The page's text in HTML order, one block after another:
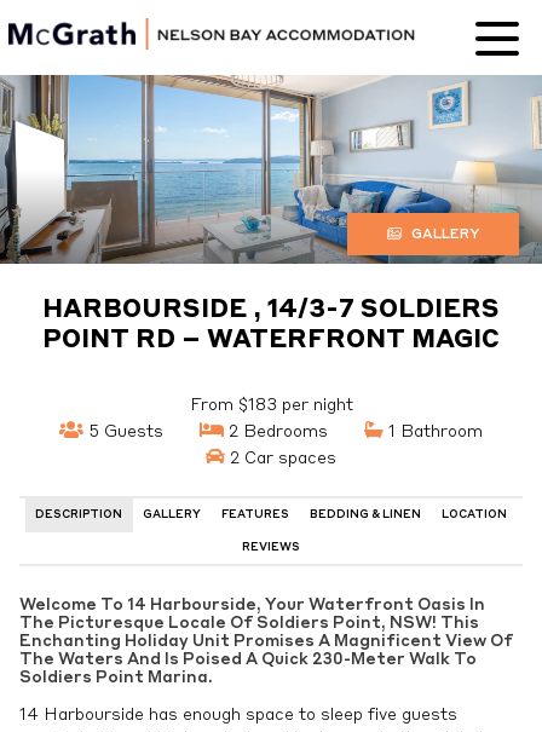
Nelson Bay
Accommodation
GALLERY
HARBOURSIDE , 14/3-7 SOLDIERS
POINT RD – WATERFRONT MAGIC
From $183 per night
5 Guests
2 Bedrooms
1 Bathroom
2 Car spaces
DESCRIPTION GALLERY FEATURES BEDDING & LINEN LOCATION
REVIEWS
Welcome To 14 Harbourside, Your Waterfront Oasis In
The Picturesque Locale Of Soldiers Point, NSW! This
Enchanting Holiday Unit Promises A Magnificent View Of
The Waters And Is Poised A Quick 230-Meter Walk To
Soldiers Point Marina.
14 Harbourside has enough space to sleep five guests